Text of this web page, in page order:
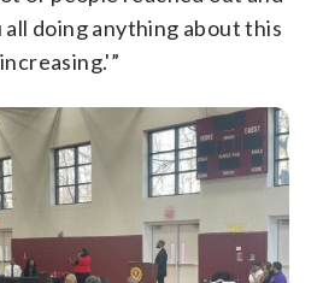
all doing anything about this